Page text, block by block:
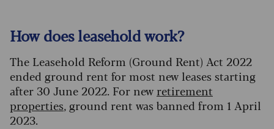
How does leasehold work?
The Leasehold Reform (Ground Rent) Act 2022
ended ground rent for most new leases starting
after 30 June 2022. For new retirement
properties, ground rent was banned from 1 April
2023.